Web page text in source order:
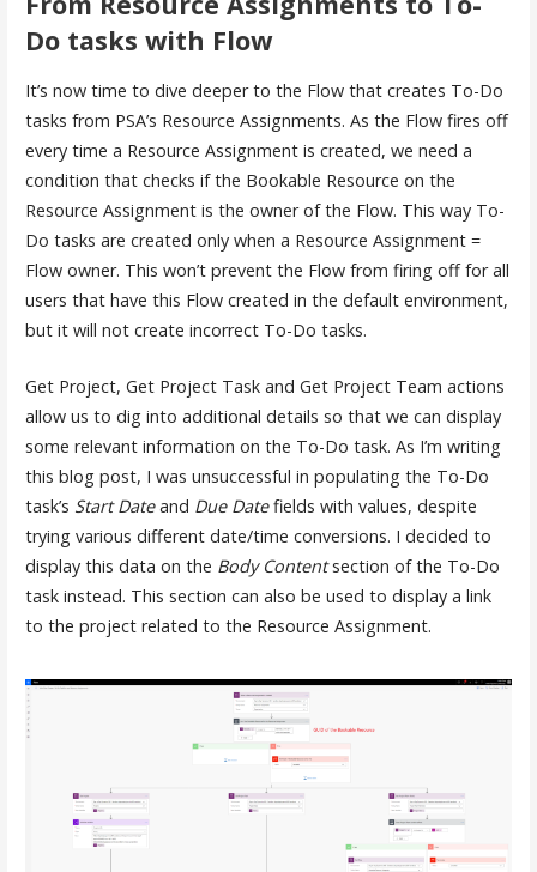
Do tasks with Flow
It’s now time to dive deeper to the Flow that creates To-Do
tasks from PSA’s Resource Assignments. As the Flow fires off
every time a Resource Assignment is created, we need a
condition that checks if the Bookable Resource on the
Resource Assignment is the owner of the Flow. This way To-
Do tasks are created only when a Resource Assignment =
Flow owner. This won’t prevent the Flow from firing off for all
users that have this Flow created in the default environment,
but it will not create incorrect To-Do tasks.
Get Project, Get Project Task and Get Project Team actions
allow us to dig into additional details so that we can display
some relevant information on the To-Do task. As I’m writing
this blog post, I was unsuccessful in populating the To-Do
task’s Start Dateand Due Datefields with values, despite
trying various different date/time conversions. I decided to
display this data on the Body Contentsection of the To-Do
task instead. This section can also be used to display a link
to the project related to the Resource Assignment.